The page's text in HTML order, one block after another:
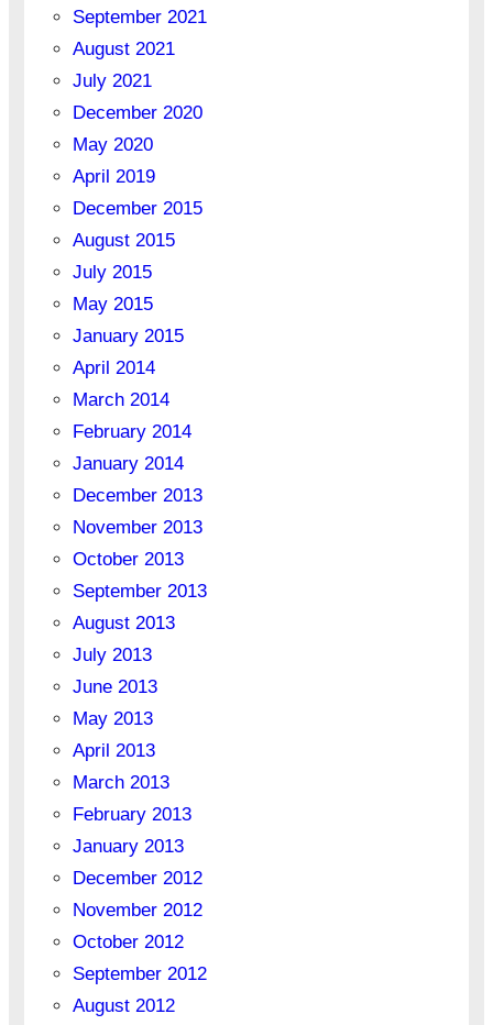
September 2021
August 2021
July 2021
December 2020
May 2020
April 2019
December 2015
August 2015
July 2015
May 2015
January 2015
April 2014
March 2014
February 2014
January 2014
December 2013
November 2013
October 2013
September 2013
August 2013
July 2013
June 2013
May 2013
April 2013
March 2013
February 2013
January 2013
December 2012
November 2012
October 2012
September 2012
August 2012